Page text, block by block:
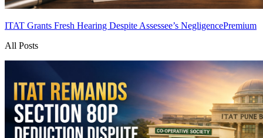
ITAT Grants Fresh Hearing Despite Assessee’s NegligencePremium
All Posts